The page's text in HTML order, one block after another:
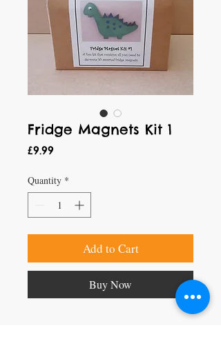
Fridge Magnets Kit 1
£9.99Price
Quantity *
Add to Cart
Buy Now